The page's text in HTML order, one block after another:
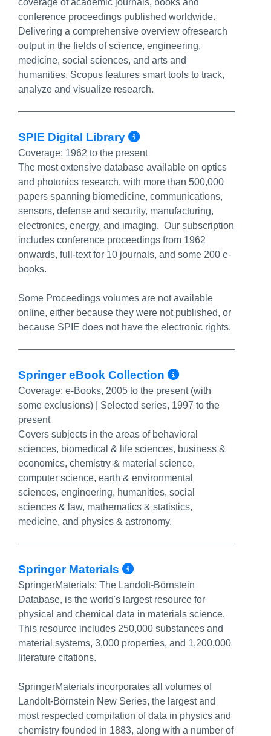
coverage of academic journals, books and
conference proceedings published worldwide.
Delivering a comprehensive overview ofresearch
output in the fields of science, engineering,
medicine, social sciences, and arts and
humanities, Scopus features smart tools to track,
analyze and visualize research.
SPIE Digital Library More Info/
Coverage: 1962 to the present
The most extensive database available on optics
and photonics research, with more than 500,000
papers spanning biomedicine, communications,
sensors, defense and security, manufacturing,
electronics, energy, and imaging. Our subscription
includes conference proceedings from 1962
onwards, full-text for 10 journals, and some 200 e-
books.
Some Proceedings volumes are not available
online, either because they were not published, or
because SPIE does not have the electronic rights.
Springer eBook Collection More Info/
Coverage: e-Books, 2005 to the present (with
some exclusions) | Selected series, 1997 to the
present
Covers subjects in the areas of behavioral
sciences, biomedical & life sciences, business &
economics, chemistry & material science,
computer science, earth & environmental
sciences, engineering, humanities, social
sciences & law, mathematics & statistics,
medicine, and physics & astronomy.
Springer Materials More Info/
SpringerMaterials: The Landolt-Börnstein
Database, is the world's largest resource for
physical and chemical data in materials science.
This resource includes 250,000 substances and
material systems, 3,000 properties, and 1,200,000
literature citations.
SpringerMaterials incorporates all volumes of
Landolt-Börnstein New Series, the largest and
most respected compilation of data in physics and
chemistry founded in 1883, along with a number of